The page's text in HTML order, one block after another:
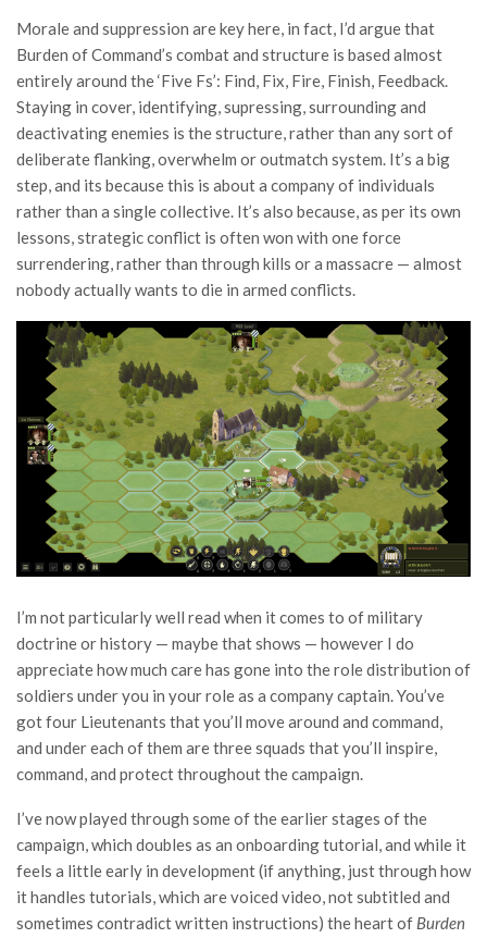
Morale and suppression are key here, in fact, I’d argue that
Burden of Command’s combat and structure is based almost
entirely around the ‘Five Fs’: Find, Fix, Fire, Finish, Feedback.
Staying in cover, identifying, supressing, surrounding and
deactivating enemies is the structure, rather than any sort of
deliberate flanking, overwhelm or outmatch system. It’s a big
step, and its because this is about a company of individuals
rather than a single collective. It’s also because, as per its own
lessons, strategic conflict is often won with one force
surrendering, rather than through kills or a massacre — almost
nobody actually wants to die in armed conflicts.
I’m not particularly well read when it comes to of military
doctrine or history — maybe that shows — however I do
appreciate how much care has gone into the role distribution of
soldiers under you in your role as a company captain. You’ve
got four Lieutenants that you’ll move around and command,
and under each of them are three squads that you’ll inspire,
command, and protect throughout the campaign.
I’ve now played through some of the earlier stages of the
campaign, which doubles as an onboarding tutorial, and while it
feels a little early in development (if anything, just through how
it handles tutorials, which are voiced video, not subtitled and
sometimes contradict written instructions) the heart of Burden